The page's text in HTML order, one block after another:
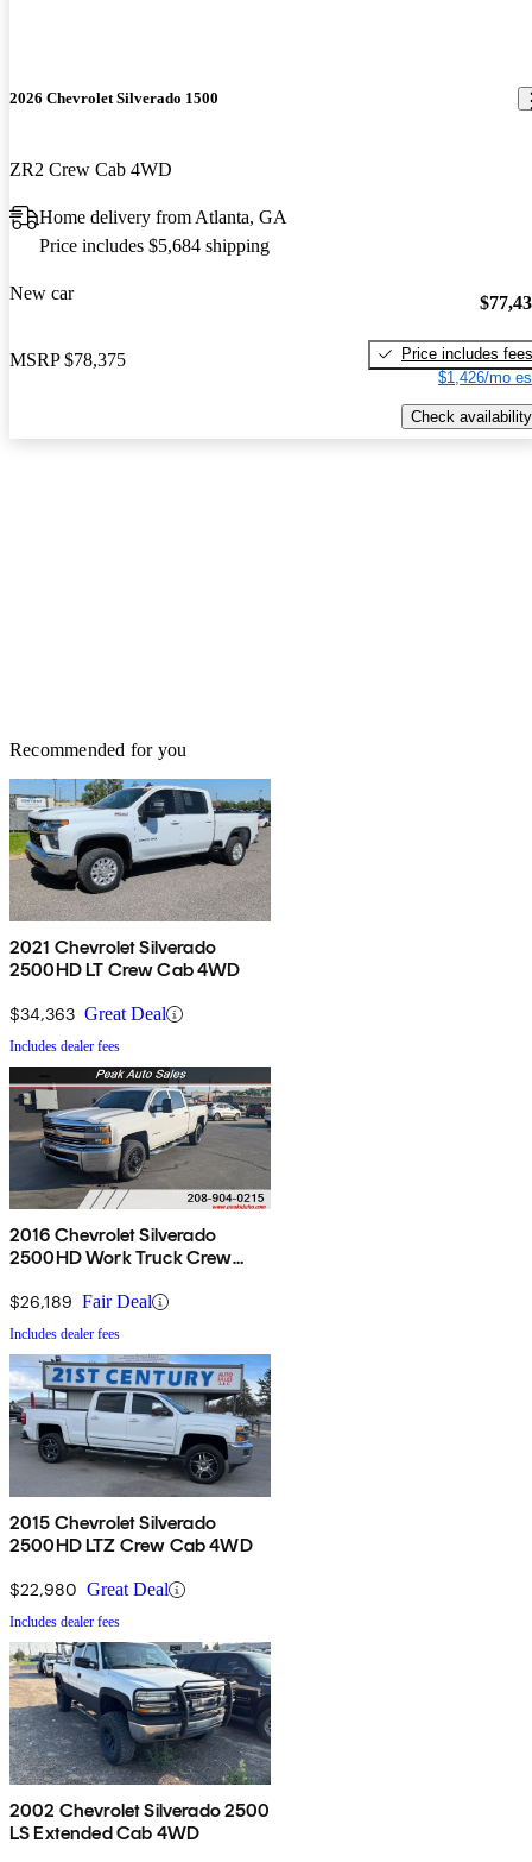
2026 Chevrolet Silverado 1500
ZR2 Crew Cab 4WD
Home delivery from Atlanta, GA
Price includes $5,684 shipping
New car
MSRP $78,375
Price includes fees
$1,426/mo
Check availability
Recommended for you
2021 Chevrolet Silverado
2500HD LT Crew Cab 4WD
$34,363 Great Deal
Includes dealer fees
2016 Chevrolet Silverado
2500HD Work Truck Crew
$26,189 Fair Deal
Includes dealer fees
2015 Chevrolet Silverado
2500HD LTZ Crew Cab 4WD
$22,980 Great Deal
Includes dealer fees
2002 Chevrolet Silverado 2500
LS Extended Cab 4WD